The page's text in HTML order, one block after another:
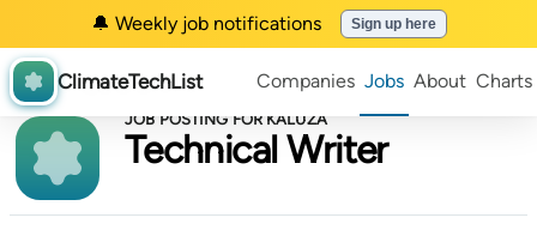
🔔 Weekly job notifications Sign up here
ClimateTechList Companies Jobs About Charts
JOB POSTING FOR KALUZA
Technical Writer